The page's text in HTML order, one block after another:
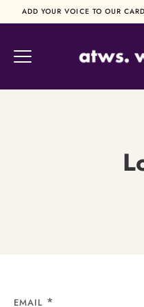
to
ADD YOUR VOICE TO OUR
EMAIL